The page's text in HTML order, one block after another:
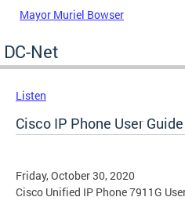
Mayor Muriel Bowser
DC-Net
Listen
Cisco IP Phone User
Friday, October 30, 2020
Cisco Unified IP Phone 7911G